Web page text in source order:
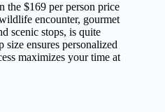
the $169 per person price
encounter, gourmet
scenic stops, is quite
size ensures personalized
maximizes your time at